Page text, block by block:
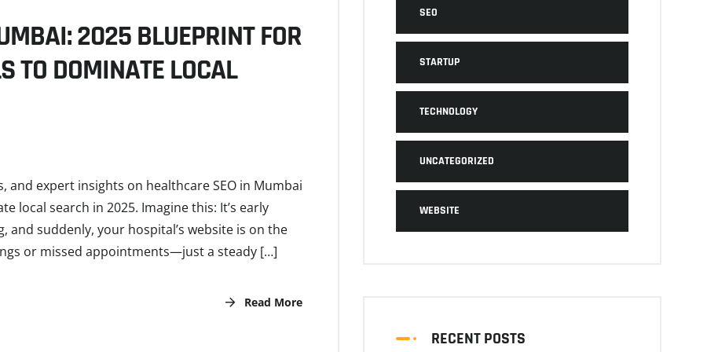
2025 BLUEPRINT FOR
TO DOMINATE LOCAL
and expert insights on healthcare SEO in Mumbai
local search in 2025. Imagine this: It’s early
and suddenly, your hospital’s website is on the
or missed appointments—just a steady […]
Read More
SEO
STARTUP
TECHNOLOGY
UNCATEGORIZED
WEBSITE
RECENT POSTS